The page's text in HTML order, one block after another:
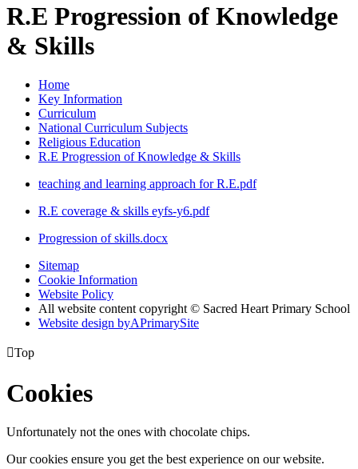
R.E Progression of Knowledge
& Skills
Home
Key Information
Curriculum
National Curriculum Subjects
Religious Education
R.E Progression of Knowledge & Skills
teaching and learning approach for R.E.pdf
R.E coverage & skills eyfs-y6.pdf
Progression of skills.docx
Sitemap
Cookie Information
Website Policy
All website content copyright © Sacred Heart Primary School
Website design byAPrimarySite
Top
Cookies
Unfortunately not the ones with chocolate chips.
Our cookies ensure you get the best experience on our website.